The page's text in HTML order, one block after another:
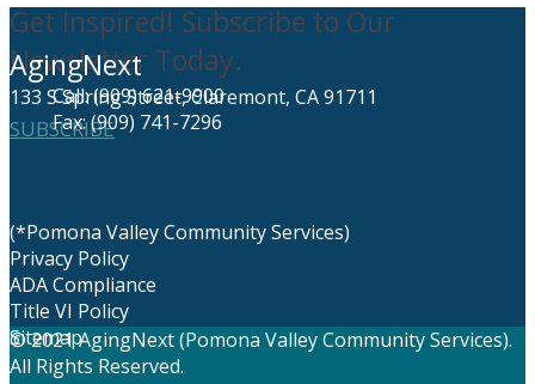
Get Inspired! Subscribe to Our
Newsletter Today.
SUBSCRIBE
AgingNext
133 S Spring Street, Claremont, CA 91711
Call: (909) 621-9900
Fax: (909) 741-7296
(*Pomona Valley Community Services)
Privacy Policy
ADA Compliance
Title VI Policy
Sitemap
© 2021 AgingNext (Pomona Valley Community Services).
All Rights Reserved.